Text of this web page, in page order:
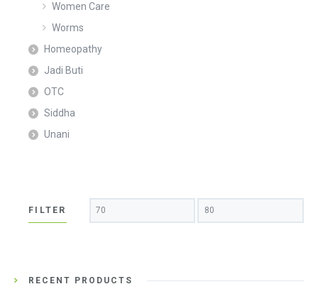
Women Care
Worms
Homeopathy
Jadi Buti
OTC
Siddha
Unani
Min
price
Max
price
FILTER
RECENT PRODUCTS